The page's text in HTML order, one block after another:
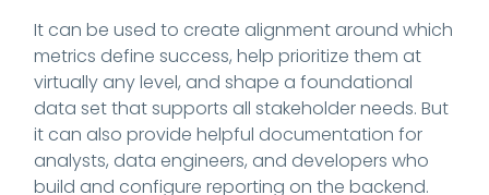
It can be used to create alignment around which
metrics define success, help prioritize them at
virtually any level, and shape a foundational
data set that supports all stakeholder needs. But
it can also provide helpful documentation for
analysts, data engineers, and developers who
build and configure reporting on the backend.